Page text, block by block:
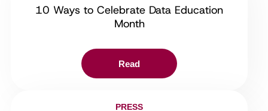
10 Ways to Celebrate Data Education
Month
Read
PRESS